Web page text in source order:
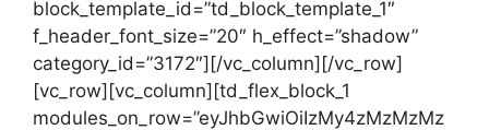
block_template_id=”td_block_template_1″
f_header_font_size=”20″ h_effect=”shadow”
category_id=”3172″][/vc_column][/vc_row]
[vc_row][vc_column][td_flex_block_1
modules_on_row=”eyJhbGwiOiIzMy4zMzMzMz